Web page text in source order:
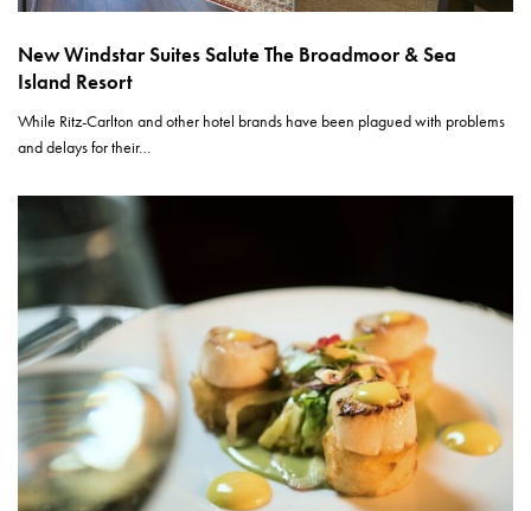
New Windstar Suites Salute The Broadmoor & Sea
Island Resort
While Ritz-Carlton and other hotel brands have been plagued with problems
and delays for their…